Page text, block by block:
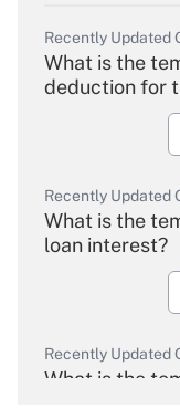
Recently Updated
What is the
deduction for
Recently Updated
What is the
loan interest?
Recently Updated
What is the